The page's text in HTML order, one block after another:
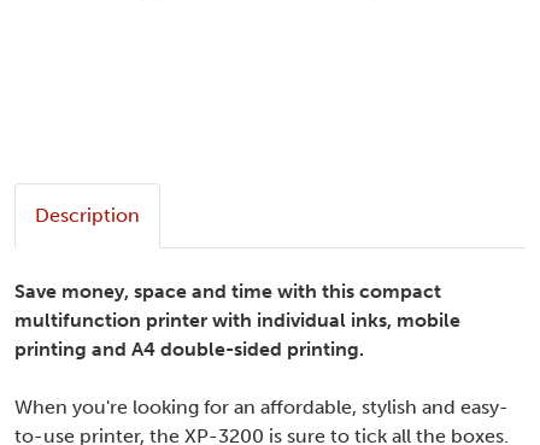
Description
Save money, space and time with this compact
multifunction printer with individual inks, mobile
printing and A4 double-sided printing.
When you're looking for an affordable, stylish and easy-
to-use printer, the XP-3200 is sure to tick all the boxes.